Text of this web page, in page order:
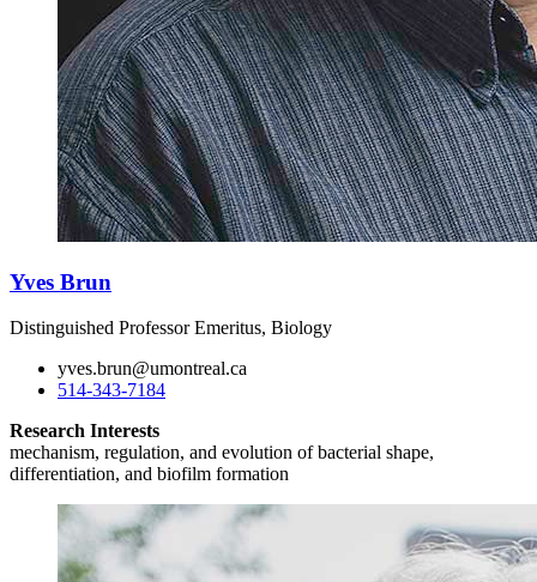
Yves Brun
Distinguished Professor Emeritus, Biology
yves.brun@umontreal.ca
514-343-7184
Research Interests
mechanism, regulation, and evolution of bacterial shape,
differentiation, and biofilm formation